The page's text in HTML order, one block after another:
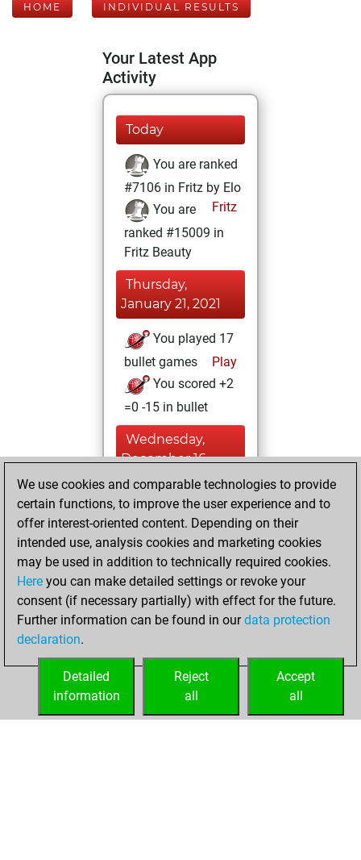
HOME INDIVIDUAL RESULTS
Your Latest App
Activity
Today
You are ranked
#7106 in Fritz by Elo
Fritz
You are
ranked #15009 in
Fritz Beauty
Thursday,
January 21, 2021
You played 17
bullet games
Play
You scored +2
=0 -15 in bullet
Wednesday,
December 16,
2020
You won
against Fritz
Fritz
You achieved a
BeautyScore of 9
You achieved a
new Elo of 1609
your Fritz account
We use cookies and comparable technologies to provide
certain functions, to improve the user experience and to
offer interest-oriented content. Depending on their
intended use, analysis cookies and marketing cookies
may be used in addition to technically required cookies.
Here you can make detailed settings or revoke your
consent (if necessary partially) with effect for the future.
Further information can be found in ourdata protection
declaration.
Accept
all
Reject
all
Detailed
information